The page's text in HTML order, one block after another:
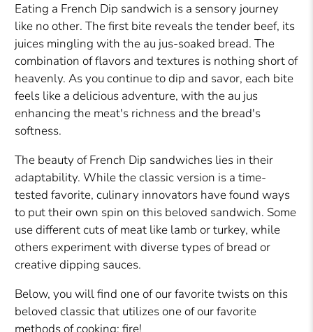
Eating a French Dip sandwich is a sensory journey
like no other. The first bite reveals the tender beef, its
juices mingling with the au jus-soaked bread. The
combination of flavors and textures is nothing short of
heavenly. As you continue to dip and savor, each bite
feels like a delicious adventure, with the au jus
enhancing the meat's richness and the bread's
softness.
The beauty of French Dip sandwiches lies in their
adaptability. While the classic version is a time-
tested favorite, culinary innovators have found ways
to put their own spin on this beloved sandwich. Some
use different cuts of meat like lamb or turkey, while
others experiment with diverse types of bread or
creative dipping sauces.
Below, you will find one of our favorite twists on this
beloved classic that utilizes one of our favorite